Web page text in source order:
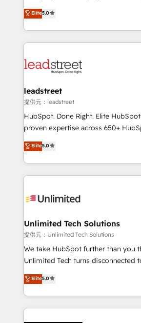
optimize the revenue lifecycle—lead
retention—by refining processes
maximize profitability and adapt to
grow with clarity, confidence, and
Operating across the UK,
Canada, we’ve delivered thousands
HubSpot projects for mid-market
combine HubSpot, data, and AI to
and technology for predictable,
growth. Our expertise spans
architecture, AI enablement, and
delivered through our proprietary
Partner and ISO 27001:2022
we blend strategy, creativity, and
Elite5.0
leadstreet
提供元：leadstreet
HubSpot. Done Right. Elite
proven expertise across 650+
implementations. With 12+ years of HubSpot
experience, we help you use the
to its fullest capacity, improve your
website, or build your new one.
Elite5.0
Unlimited Tech Solutions
提供元：Unlimited Tech Solutions
We take HubSpot further than you
Unlimited Tech turns disconnected
processes into a seamless, high-
engine. We combine RevOps
technical execution to help teams
cleaner data, smarter automation,
Elite5.0